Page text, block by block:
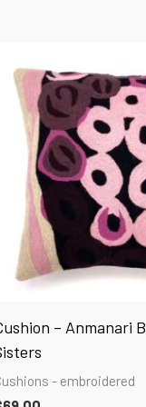
– Anmanari
- embroidered